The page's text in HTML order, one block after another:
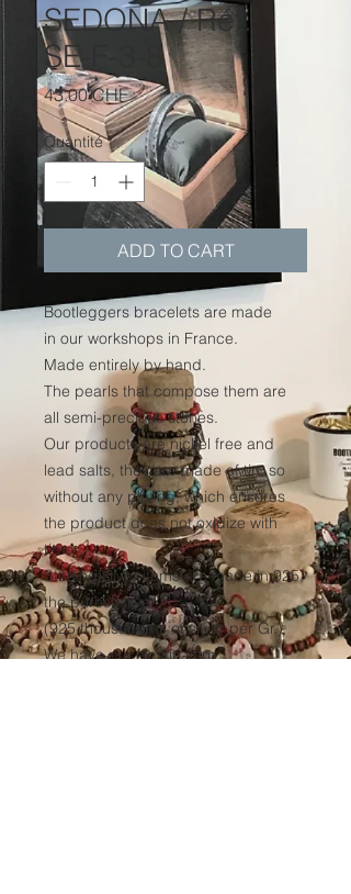
SEDONA / Réf.
SE-F-3-8
43.00 CHFPrix
Quantité *
ADD TO CART
Bootleggers bracelets are made
in our workshops in France.
Made entirely by hand.
The pearls that compose them are
all semi-precious stones.
Our products are nickel free and
lead salts, they are made of tin, so
without any plating, which ensures
the product does not oxidize with
time.
Sterling silver items are made in 925,
the purest silver
(925 thousandths of silver per Gr.)
We have our elastic yarn